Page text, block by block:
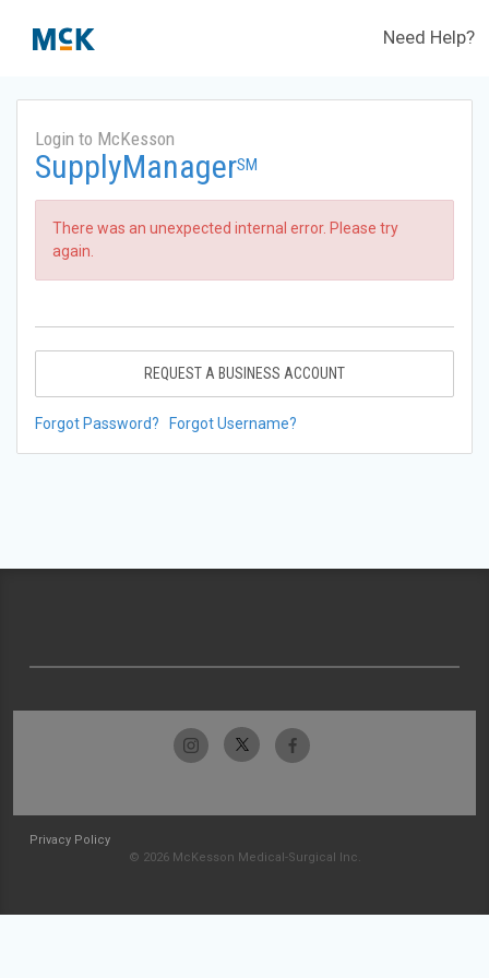
Need Help?
Login to McKesson
SupplyManagerSM
There was an unexpected internal error. Please try
again.
REQUEST A BUSINESS ACCOUNT
Forgot Password? Forgot Username?
Privacy Policy
© 2026 McKesson Medical-Surgical Inc.